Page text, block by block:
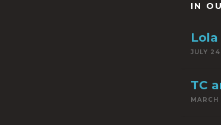
IN
Lola
JULY
TC